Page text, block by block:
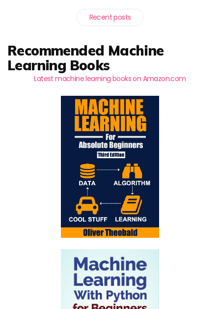
Recent posts
Recommended Machine
Learning Books
Latest machine learning books on Amazon.com